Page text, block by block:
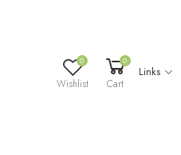
0
Wishlist
0
Cart
Links